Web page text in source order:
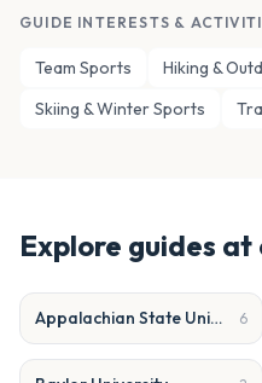
GUIDE INTERESTS &
Team Sports
Hiking &
Skiing & Winter Sports
Explore guides
Appalachian State University 6